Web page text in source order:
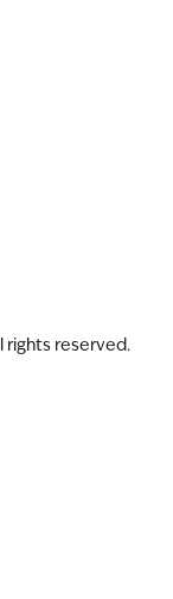
rights reserved.